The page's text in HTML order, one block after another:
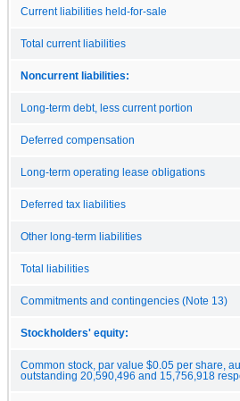
Current liabilities held-for-sale
Total current liabilities
Noncurrent liabilities:
Long-term debt, less current portion
Deferred compensation
Long-term operating lease obligations
Deferred tax liabilities
Other long-term liabilities
Total liabilities
Commitments and contingencies (Note 13)
Stockholders' equity:
Common stock, par value $0.05 per share,
outstanding 20,590,496 and 15,756,918